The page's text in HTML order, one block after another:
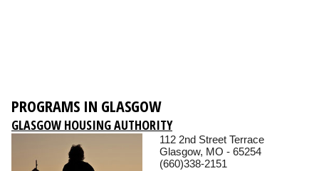
PROGRAMS IN GLASGOW
GLASGOW HOUSING AUTHORITY
112 2nd Street Terrace
Glasgow, MO - 65254
(660)338-2151